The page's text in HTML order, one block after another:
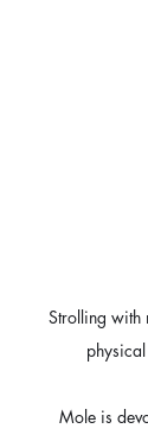
Strolling with
Mole is